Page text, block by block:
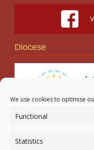
We use cookies to optimise
Functional
Statistics
Diocese